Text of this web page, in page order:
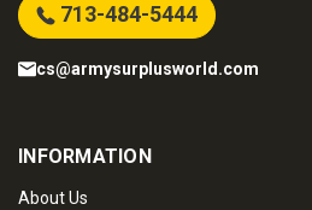
713-484-5444
cs@armysurplusworld.com
INFORMATION
About Us